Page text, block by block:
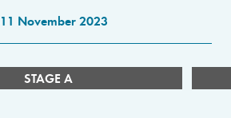
11 November 2023
STAGE A